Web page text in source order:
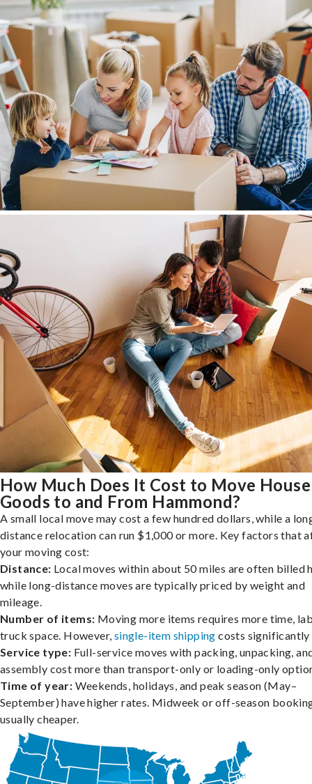
How Much Does It Cost to Move
Goods to and From Hammond?
A small local move may cost a few hundred dollars, while a
distance relocation can run $1,000 or more. Key factors that
your moving cost:
Distance: Local moves within about 50 miles are often billed
while long-distance moves are typically priced by weight and
mileage.
Number of items: Moving more items requires more time,
truck space. However, single-item shipping costs significantly
Service type: Full-service moves with packing, unpacking,
assembly cost more than transport-only or loading-only
Time of year: Weekends, holidays, and peak season (May–
September) have higher rates. Midweek or off-season
usually cheaper.